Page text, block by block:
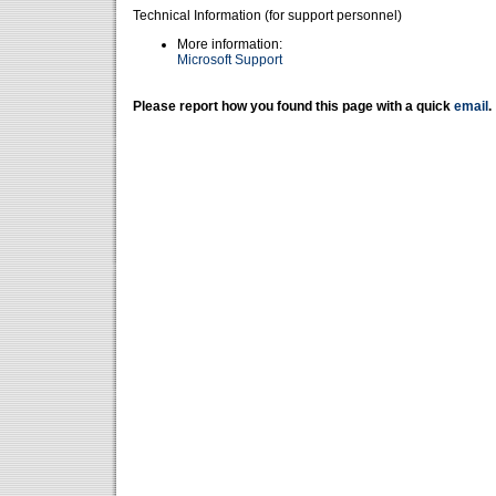
Technical Information (for support personnel)
More information:
Microsoft Support
Please report how you found this page with a quick email .